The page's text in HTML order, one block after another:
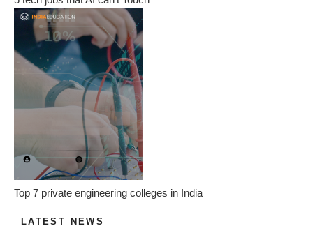
Top 7 private engineering colleges in India
LATEST NEWS